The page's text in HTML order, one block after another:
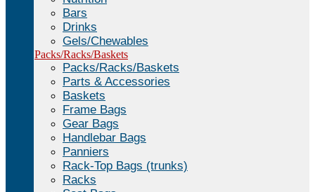
Bars
Drinks
Gels/Chewables
Packs/Racks/Baskets
Packs/Racks/Baskets
Parts & Accessories
Baskets
Frame Bags
Gear Bags
Handlebar Bags
Panniers
Rack-Top Bags (trunks)
Racks